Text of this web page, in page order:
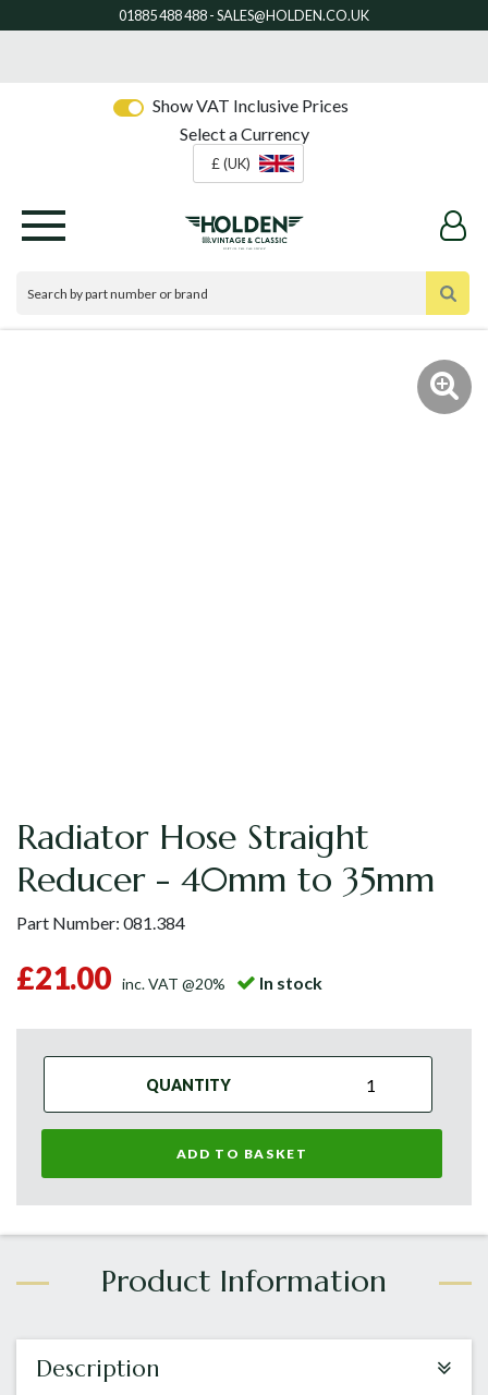
Show VAT Inclusive Prices
Select a Currency
£ (UK)
Radiator Hose Straight
Reducer - 40mm to 35mm
Part Number: 081.384
£21.00 inc. VAT @20% In stock
QUANTITY
ADD TO BASKET
Description